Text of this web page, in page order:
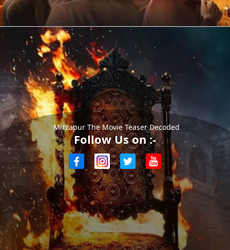
Mirzapur The Movie Teaser Decoded
Follow Us on :-